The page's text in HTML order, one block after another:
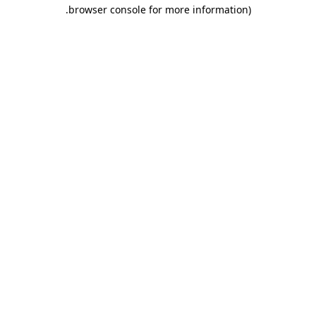
browser console for more information)
.